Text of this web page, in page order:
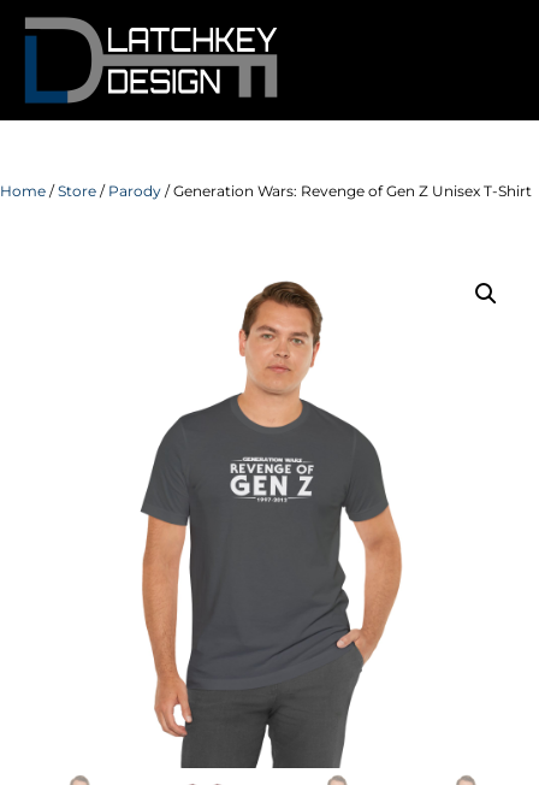
Home /Store / Parody / Generation Wars: Revenge of Gen Z Unisex T-Shirt